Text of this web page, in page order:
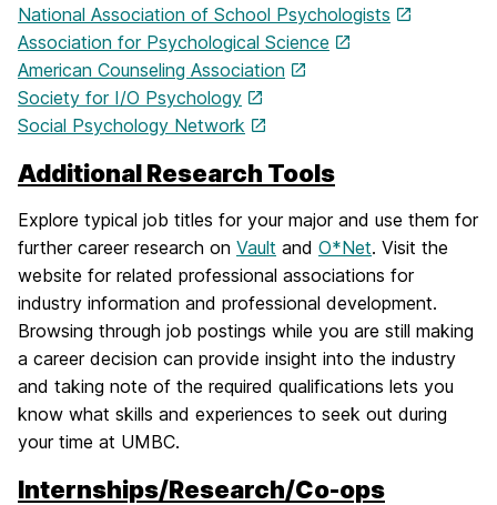
National Association of School Psychologists
Association for Psychological Science
American Counseling Association
Society for I/O Psychology
Social Psychology Network
Additional Research Tools
Explore typical job titles for your major and use them for
further career research on Vault and O*Net. Visit the
website for related professional associations for
industry information and professional development.
Browsing through job postings while you are still making
a career decision can provide insight into the industry
and taking note of the required qualifications lets you
know what skills and experiences to seek out during
your time at UMBC.
Internships/Research/Co-ops